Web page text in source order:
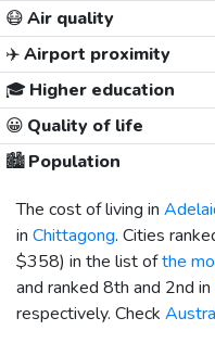
😷Air quality
✈️Airport proximity
🎓 Higher education
😀 Quality of life
🏙️Population
The cost of living in
in Chittagong. Cities
$358) in the list ofthe
and ranked 8th and 2nd in
respectively. Check